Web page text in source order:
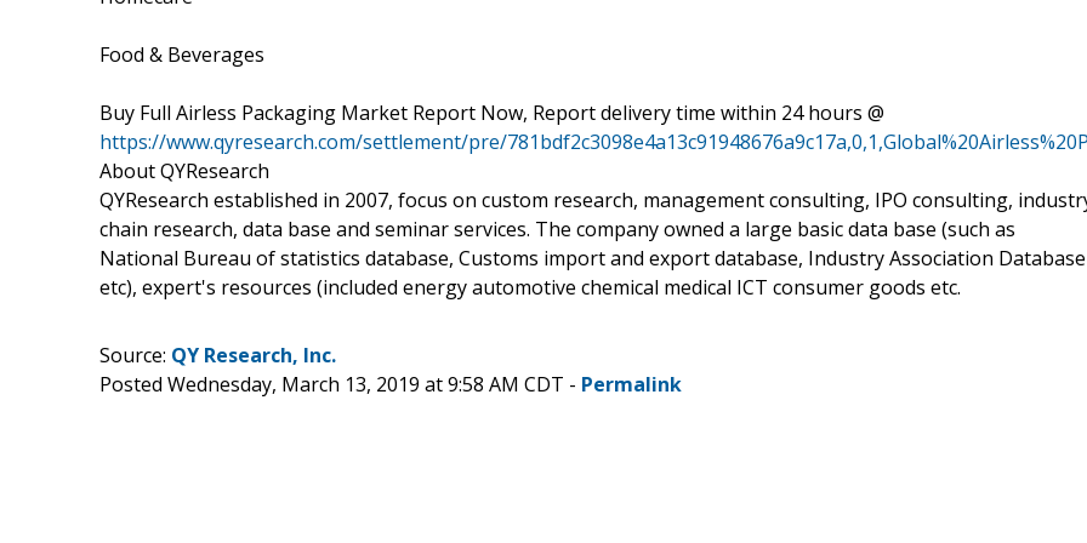
Food & Beverages
Buy Full Airless Packaging Market Report Now, Report delivery time within 24 hours @
https://www.qyresearch.com/settlement/pre/
About QYResearch
QYResearch established in 2007, focus on custom research, management consulting, IPO consulting,
chain research, data base and seminar services. The company owned a large basic data base (such as
National Bureau of statistics database, Customs import and export database, Industry Association Database
etc), expert's resources (included energy automotive chemical medical ICT consumer goods etc.
Source: QY Research, Inc.
Posted Wednesday, March 13, 2019 at 9:58 AM CDT - Permalink